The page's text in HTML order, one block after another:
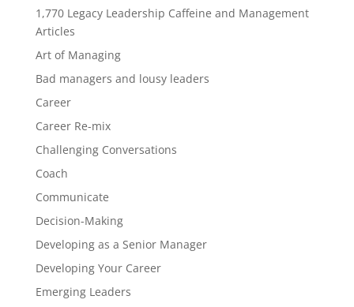
1,770 Legacy Leadership Caffeine and Management
Articles
Art of Managing
Bad managers and lousy leaders
Career
Career Re-mix
Challenging Conversations
Coach
Communicate
Decision-Making
Developing as a Senior Manager
Developing Your Career
Emerging Leaders